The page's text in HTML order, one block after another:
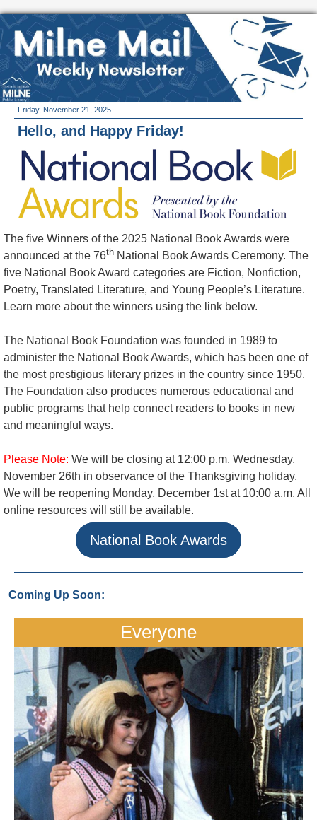
Friday, November 21, 2025
Hello, and Happy Friday!
The five Winners of the 2025 National Book Awards were
announced at the 76th National Book Awards Ceremony. The
five National Book Award categories are Fiction, Nonfiction,
Poetry, Translated Literature, and Young People’s Literature.
Learn more about the winners using the link below.
The National Book Foundation was founded in 1989 to
administer the National Book Awards, which has been one of
the most prestigious literary prizes in the country since 1950.
The Foundation also produces numerous educational and
public programs that help connect readers to books in new
and meaningful ways.
Please Note: We will be closing at 12:00 p.m. Wednesday,
November 26th in observance of the Thanksgiving holiday.
We will be reopening Monday, December 1st at 10:00 a.m. All
online resources will still be available.
National Book Awards
Coming Up Soon:
Everyone